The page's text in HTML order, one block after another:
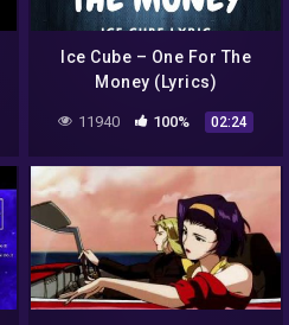
Ice Cube – One For The
Money (Lyrics)
11940 100% 02:24